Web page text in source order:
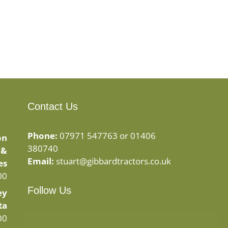
Contact Us
Phone: 07971 547763 or 01406
380740
Email: stuart@gibbardtractors.co.uk
Follow Us